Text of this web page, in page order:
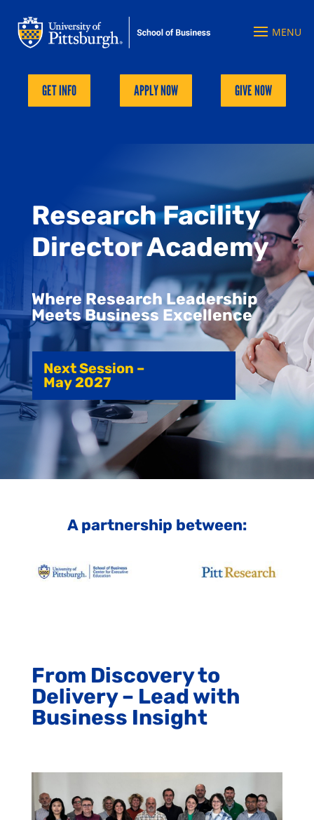
GET INFO APPLY NOW GIVE NOW
Research Facility
Director Academy
Where Research Leadership
Meets Business Excellence
Next Session –
May 2027
A partnership between:
​From Discovery to
Delivery – Lead with
Business Insight